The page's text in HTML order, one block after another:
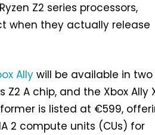
Z2 series processors,
when they actually release
Ally will be available in two
Z2 A chip, and the Xbox Ally
is listed at €599,
2 compute units (CUs) for